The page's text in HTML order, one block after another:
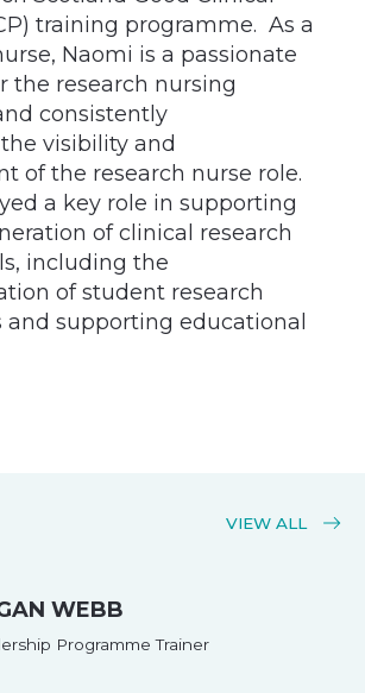
training programme. As a
Naomi is a passionate
the research nursing
consistently
visibility and
of the research nurse role.
a key role in supporting
of clinical research
including the
of student research
supporting educational
VIEW ALL
WEBB
Programme Trainer